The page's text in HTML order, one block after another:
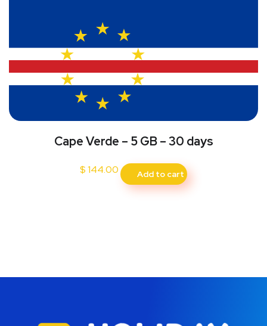
Cape Verde – 5 GB – 30 days
$144.00 Add to cart